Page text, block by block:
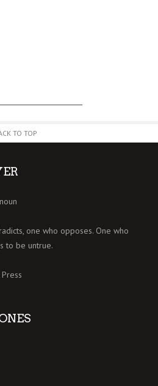
TO TOP
one who opposes. One who
to be untrue.